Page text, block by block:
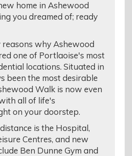
home in Ashewood
you dreamed of; ready
reasons why Ashewood
one of Portlaoise's most
locations. Situated in
been the most desirable
Walk is now even
all of life's
on your doorstep.
is the Hospital,
Centres, and new
Ben Dunne Gym and